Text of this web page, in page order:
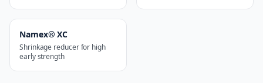
Namex® XC
Shrinkage reducer for high
early strength